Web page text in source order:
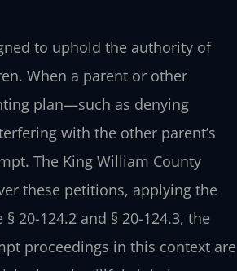
to uphold the authority of
When a parent or other
plan—such as denying
with the other parent’s
The King William County
these petitions, applying the
20-124.2 and § 20-124.3, the
proceedings in this context are